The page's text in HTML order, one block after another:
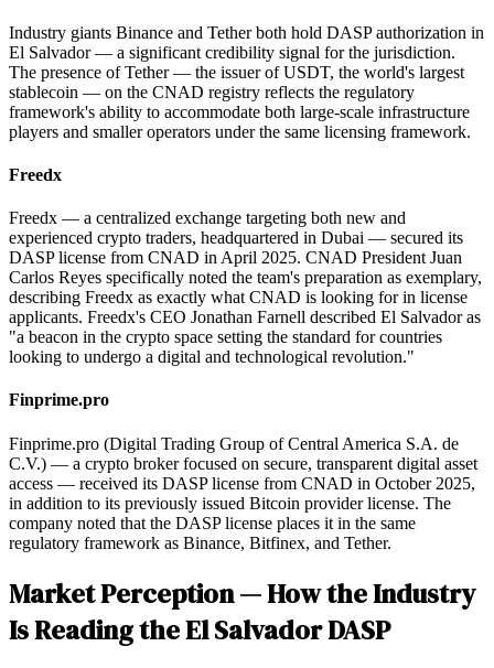
Industry giants Binance and Tether both hold DASP authorization in
El Salvador — a significant credibility signal for the jurisdiction.
The presence of Tether — the issuer of USDT, the world's largest
stablecoin — on the CNAD registry reflects the regulatory
framework's ability to accommodate both large-scale infrastructure
players and smaller operators under the same licensing framework.
Freedx
Freedx — a centralized exchange targeting both new and
experienced crypto traders, headquartered in Dubai — secured its
DASP license from CNAD in April 2025. CNAD President Juan
Carlos Reyes specifically noted the team's preparation as exemplary,
describing Freedx as exactly what CNAD is looking for in license
applicants. Freedx's CEO Jonathan Farnell described El Salvador as
"a beacon in the crypto space setting the standard for countries
looking to undergo a digital and technological revolution."
Finprime.pro
Finprime.pro (Digital Trading Group of Central America S.A. de
C.V.) — a crypto broker focused on secure, transparent digital asset
access — received its DASP license from CNAD in October 2025,
in addition to its previously issued Bitcoin provider license. The
company noted that the DASP license places it in the same
regulatory framework as Binance, Bitfinex, and Tether.
Market Perception — How the Industry
Is Reading the El Salvador DASP